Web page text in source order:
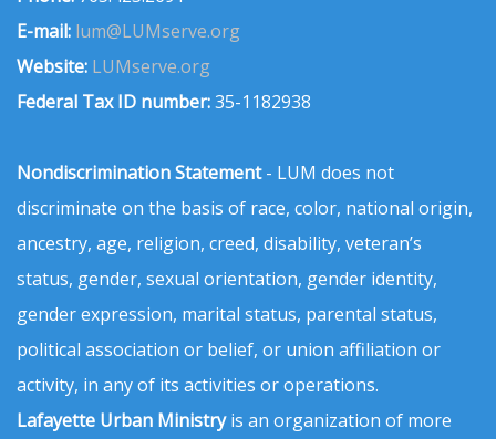
E-mail: lum@LUMserve.org
Website: LUMserve.org
Federal Tax ID number:35-1182938
Nondiscrimination Statement- LUM does not
discriminate on the basis of race, color, national origin,
ancestry, age, religion, creed, disability, veteran’s
status, gender, sexual orientation, gender identity,
gender expression, marital status, parental status,
political association or belief, or union affiliation or
activity, in any of its activities or operations.
Lafayette Urban Ministryis an organization of more